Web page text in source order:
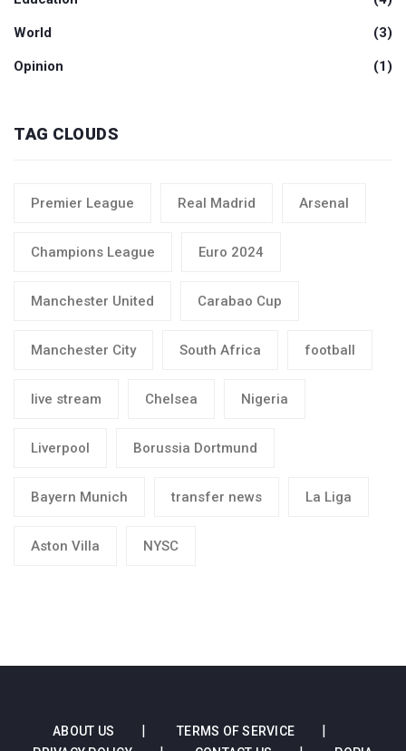
World (3)
Opinion (1)
TAG CLOUDS
Premier League Real Madrid Arsenal
Champions League Euro 2024
Manchester United Carabao Cup
Manchester City South Africa football
live stream Chelsea Nigeria
Liverpool Borussia Dortmund
Bayern Munich transfer news La Liga
Aston Villa NYSC
ABOUT US
TERMS OF SERVICE